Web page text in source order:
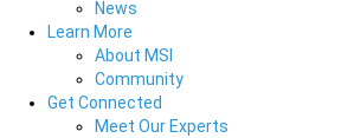
News
Learn More
About MSI
Community
Get Connected
Meet Our Experts